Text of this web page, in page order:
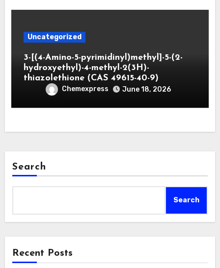
Uncategorized
3-[(4-Amino-5-pyrimidinyl)methyl]-5-(2-
hydroxyethyl)-4-methyl-2(3H)-
thiazolethione (CAS 49615-40-9)
Chemexpress June 18, 2026
Search
Search
Recent Posts